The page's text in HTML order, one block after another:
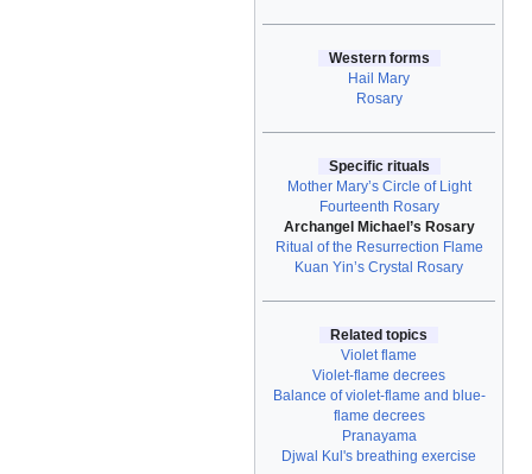
Western forms
Hail Mary
Rosary
Specific rituals
Mother Mary’s Circle of Light
Fourteenth Rosary
Archangel Michael’s Rosary
Ritual of the Resurrection Flame
Kuan Yin’s Crystal Rosary
Related topics
Violet flame
Violet-flame decrees
Balance of violet-flame and blue-
flame decrees
Pranayama
Djwal Kul's breathing exercise